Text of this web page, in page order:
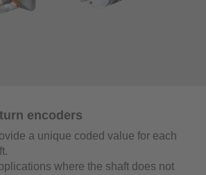
encoders
a unique coded value for each
where the shaft does not